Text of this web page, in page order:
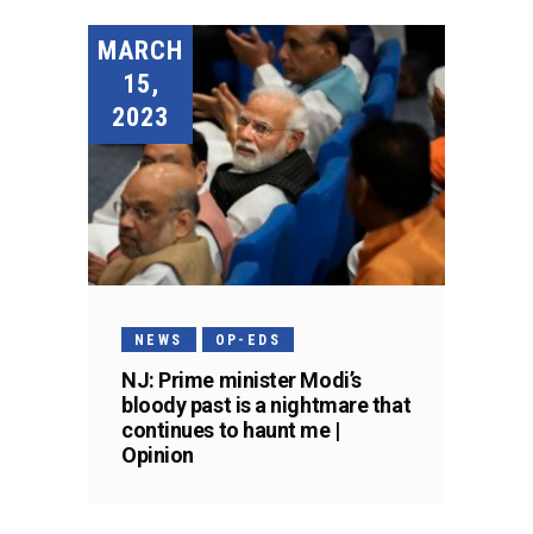
MARCH
15,
2023
NEWS OP-EDS
NJ: Prime minister Modi’s
bloody past is a nightmare that
continues to haunt me |
Opinion